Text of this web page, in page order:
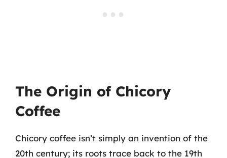
The Origin of Chicory
Coffee
Chicory coffee isn’t simply an invention of the
20th century; its roots trace back to the 19th